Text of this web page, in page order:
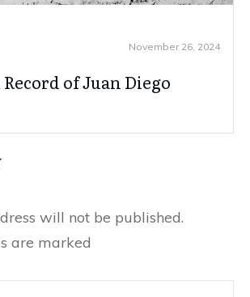
November 26, 2024
Record of Juan Diego
will not be published.
are marked